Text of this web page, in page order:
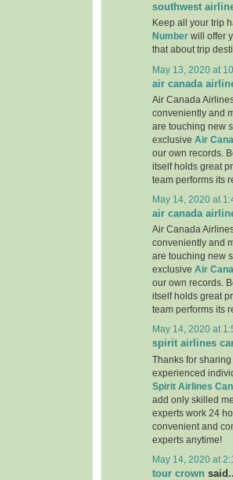
southwest
Keep all your trip
Number will offer
that about trip
May 13, 2020 at
air canada
Air Canada
conveniently and
are touching new
exclusive Air
our own records.
itself holds great
team performs its
May 14, 2020 at
air canada
Air Canada
conveniently and
are touching new
exclusive Air
our own records.
itself holds great
team performs its
May 14, 2020 at
spirit airlines
Thanks for
experienced
Spirit Airlines
add only skilled
experts work 24
convenient and
experts anytime!
May 14, 2020 at
tour crown